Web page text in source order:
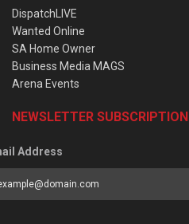
DispatchLIVE
Wanted Online
SA Home Owner
Business Media MAGS
Arena Events
NEWSLETTER SUBSCRIPTION
Address